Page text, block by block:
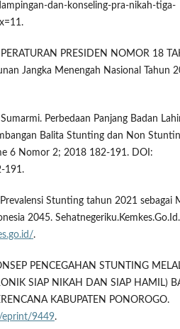
dan-konseling-pra-nikah-tiga-
PRESIDEN NOMOR 18
Jangka Menengah Nasional Tahun
Perbedaan Panjang Badan
Balita Stunting dan Non
6 Nomor 2; 2018 182-191. DOI:
191.
Stunting tahun 2021 sebagai
2045. Sehatnegeriku.Kemkes.Go.Id.
.
PENCEGAHAN STUNTING
SIAP NIKAH DAN SIAP HAMIL)
KABUPATEN PONOROGO.
eprint/9449.